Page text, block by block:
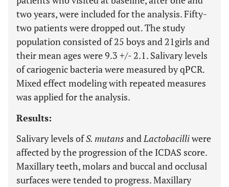
two years, were included for the analysis. Fifty-
two patients were dropped out. The study
population consisted of 25 boys and 21girls and
their mean ages were 9.3 +/- 2.1. Salivary levels
of cariogenic bacteria were measured by qPCR.
Mixed effect modeling with repeated measures
was applied for the analysis.
Results:
Salivary levels ofS. mutans andLactobacilliwere
affected by the progression of the ICDAS score.
Maxillary teeth, molars and buccal and occlusal
surfaces were tended to progress. Maxillary